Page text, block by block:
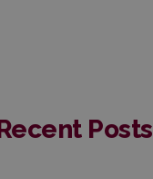
Posts